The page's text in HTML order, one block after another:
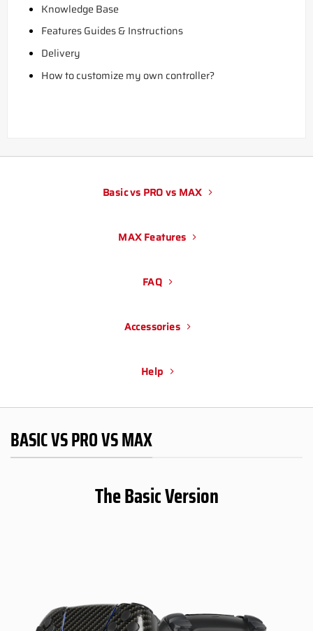
Knowledge Base
Features Guides & Instructions
Delivery
How to customize my own controller?
Basic vs PRO vs MAX
MAX Features
FAQ
Accessories
Help
BASIC VS PRO VS MAX
The Basic Version